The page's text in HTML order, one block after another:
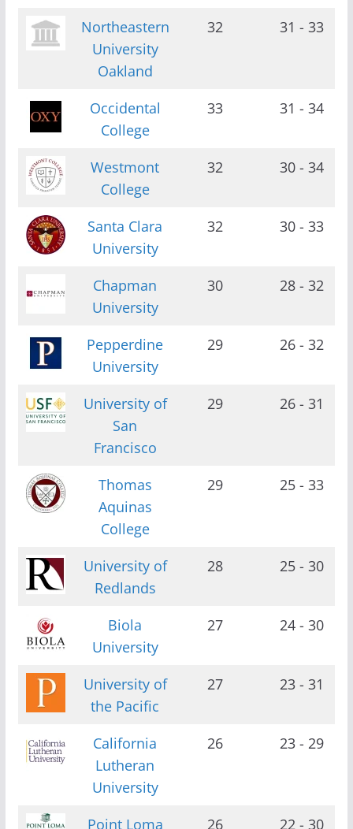
Northeastern
University
Oakland
32 31 - 33
Occidental
College
33 31 - 34
Westmont
College
32 30 - 34
Santa Clara
University
32 30 - 33
Chapman
University
30 28 - 32
Pepperdine
University
29 26 - 32
University of
San
Francisco
29 26 - 31
Thomas
Aquinas
College
29 25 - 33
University of
Redlands
28 25 - 30
Biola
University
27 24 - 30
University of
the Pacific
27 23 - 31
California
Lutheran
University
26 23 - 29
Point Loma 26 22 - 30